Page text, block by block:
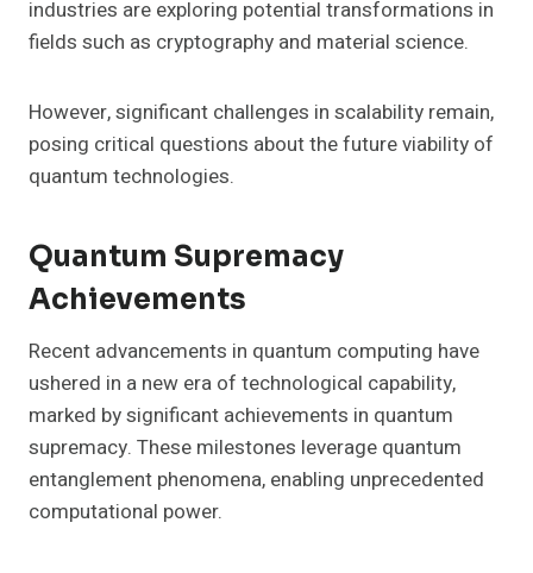
industries are exploring potential transformations in
fields such as cryptography and material science.
However, significant challenges in scalability remain,
posing critical questions about the future viability of
quantum technologies.
Quantum Supremacy
Achievements
Recent advancements in quantum computing have
ushered in a new era of technological capability,
marked by significant achievements in quantum
supremacy. These milestones leverage quantum
entanglement phenomena, enabling unprecedented
computational power.